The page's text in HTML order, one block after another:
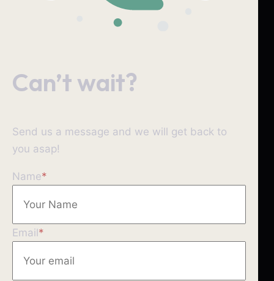
Can’t wait?
Send us a message and we will get back to
you asap!
Name*
Email*